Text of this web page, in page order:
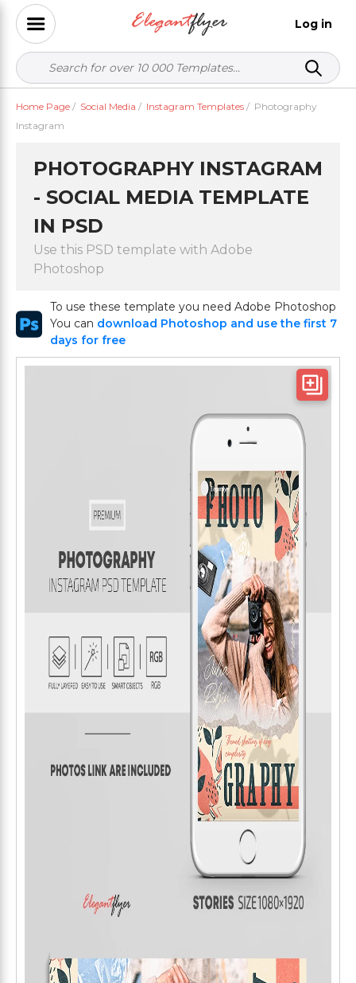
Log in
Home Page / Social Media / Instagram Templates / Photography
Instagram
PHOTOGRAPHY INSTAGRAM
- SOCIAL MEDIA TEMPLATE
IN PSD
Use this PSD template with Adobe
Photoshop
To use these template you need Adobe Photoshop
You can download Photoshop and use the first 7
days for free